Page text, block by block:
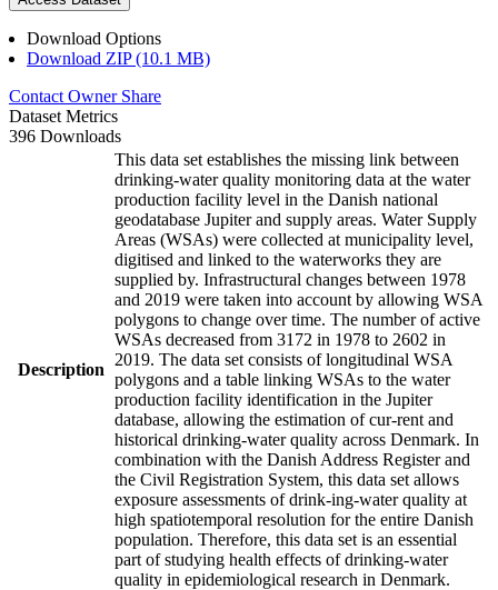
Download Options
Download ZIP (10.1 MB)
Contact Owner Share
Dataset Metrics
396 Downloads
Description
This data set establishes the missing link between
drinking-water quality monitoring data at the water
production facility level in the Danish national
geodatabase Jupiter and supply areas. Water Supply
Areas (WSAs) were collected at municipality level,
digitised and linked to the waterworks they are
supplied by. Infrastructural changes between 1978
and 2019 were taken into account by allowing WSA
polygons to change over time. The number of active
WSAs decreased from 3172 in 1978 to 2602 in
2019. The data set consists of longitudinal WSA
polygons and a table linking WSAs to the water
production facility identification in the Jupiter
database, allowing the estimation of cur-rent and
historical drinking-water quality across Denmark. In
combination with the Danish Address Register and
the Civil Registration System, this data set allows
exposure assessments of drink-ing-water quality at
high spatiotemporal resolution for the entire Danish
population. Therefore, this data set is an essential
part of studying health effects of drinking-water
quality in epidemiological research in Denmark.